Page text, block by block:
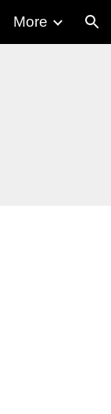
More